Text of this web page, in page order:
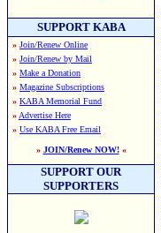
SUPPORT KABA
» Join/Renew Online
» Join/Renew by Mail
» Make a Donation
» Magazine Subscriptions
» KABA Memorial Fund
» Advertise Here
» Use KABA Free Email
» JOIN/Renew NOW!«
SUPPORT OUR
SUPPORTERS